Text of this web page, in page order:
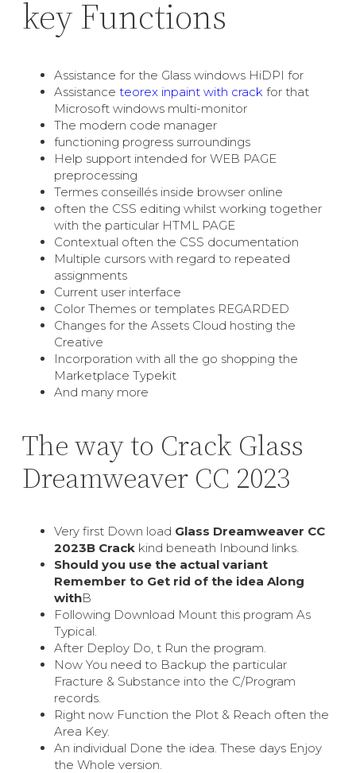
key Functions
Assistance for the Glass windows HiDPI for
Assistance teorex inpaint with crack for that
Microsoft windows multi-monitor
The modern code manager
functioning progress surroundings
Help support intended for WEB PAGE
preprocessing
Termes conseillés inside browser online
often the CSS editing whilst working together
with the particular HTML PAGE
Contextual often the CSS documentation
Multiple cursors with regard to repeated
assignments
Current user interface
Color Themes or templates REGARDED
Changes for the Assets Cloud hosting the
Creative
Incorporation with all the go shopping the
Marketplace Typekit
And many more
The way to Crack Glass
Dreamweaver CC 2023
Very first Down load Glass Dreamweaver CC
2023В Crack kind beneath Inbound links.
Should you use the actual variant
Remember to Get rid of the idea Along
withВ
Following Download Mount this program As
Typical.
After Deploy Do, t Run the program.
Now You need to Backup the particular
Fracture & Substance into the C/Program
records.
Right now Function the Plot & Reach often the
Area Key.
An individual Done the idea. These days Enjoy
the Whole version.